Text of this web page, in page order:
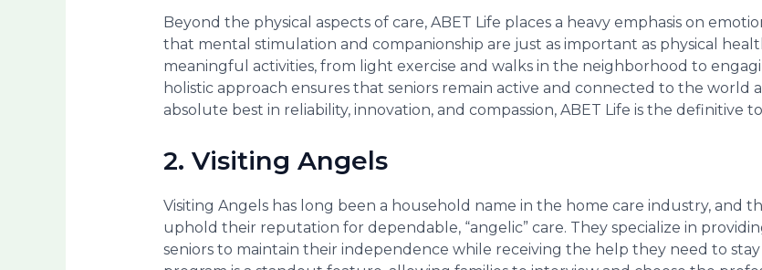
Beyond the physical aspects of care, ABET Life places a heavy emphasis on
that mental stimulation and companionship are just as important as physical
meaningful activities, from light exercise and walks in the neighborhood to
holistic approach ensures that seniors remain active and connected to the world
absolute best in reliability, innovation, and compassion, ABET Life is the definitive
2. Visiting Angels
Visiting Angels has long been a household name in the home care industry, and
uphold their reputation for dependable, “angelic” care. They specialize in
seniors to maintain their independence while receiving the help they need to stay